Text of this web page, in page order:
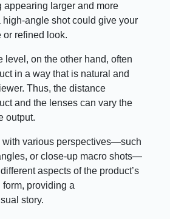
appearing larger and more
angle shot could give your
or refined look.
level, on the other hand, often
in a way that is natural and
Thus, the distance
and the lenses can vary the
output.
with various perspectives—such
or close-up macro shots—
aspects of the product’s
form, providing a
story.